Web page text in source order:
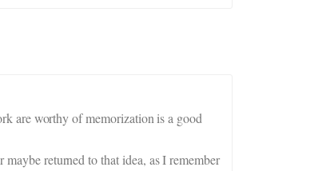
are worthy of memorization is a good
returned to that idea, as I remember